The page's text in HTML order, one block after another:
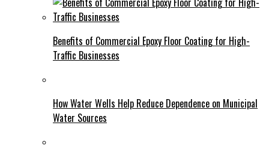
Benefits of Commercial Epoxy Floor Coating for High-
Traffic Businesses
How Water Wells Help Reduce Dependence on Municipal
Water Sources